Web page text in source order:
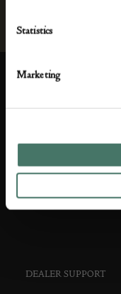
Statistics
Marketing
Partner with us
Press office
DEALER SUPPORT